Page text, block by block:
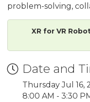
problem-solving,
XR for VR
Date and
Thursday Jul 16,
8:00 AM - 3:30